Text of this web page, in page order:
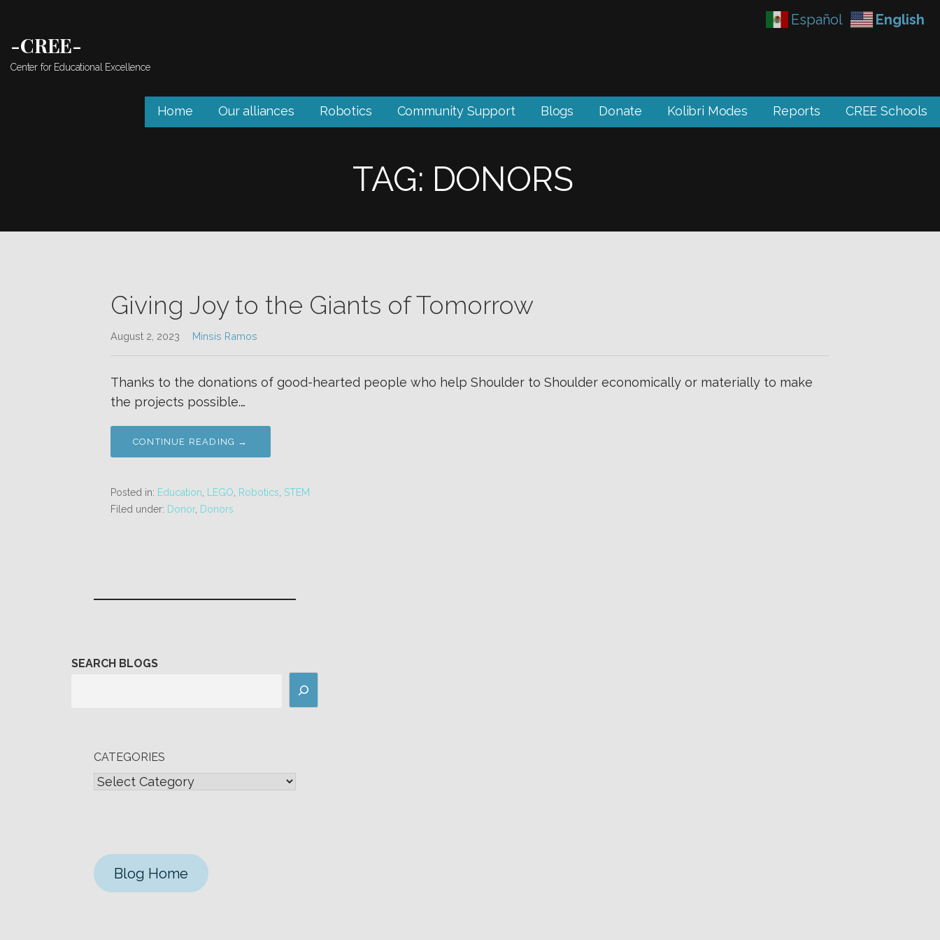
content
-CREE-
Center for Educational Excellence
Home Our alliances Robotics Community Support Blogs Donate Kolibri Modes Reports CREE Schools
TAG: DONORS
Giving Joy to the Giants of Tomorrow
August 2, 2023 Minsis Ramos
Thanks to the donations of good-hearted people who help Shoulder to Shoulder economically or materially to make
the projects possible.…
CONTINUE READING →
Posted in: Education LEGO Robotics STEM
Filed under: Donor, Donors
SEARCH BLOGS
CATEGORIES
Blog Home
Español English